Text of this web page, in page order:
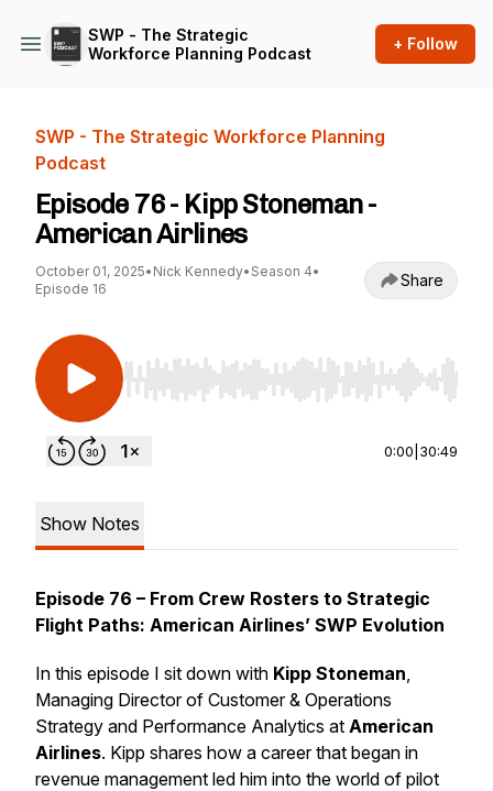
SWP - The Strategic
Workforce Planning Podcast
+ Follow
SWP - The Strategic Workforce Planning
Podcast
Episode 76 - Kipp Stoneman -
American Airlines
October 01, 2025• Nick Kennedy• Season 4•
Episode 16
Share
Use Left/Right to seek, Home/End to jump to
0:00 30:49
Show Notes
Episode 76 – From Crew Rosters to Strategic
Flight Paths: American Airlines’ SWP Evolution
In this episode I sit down with Kipp Stoneman,
Managing Director of Customer & Operations
Strategy and Performance Analytics at American
Airlines. Kipp shares how a career that began in
revenue management led him into the world of pilot